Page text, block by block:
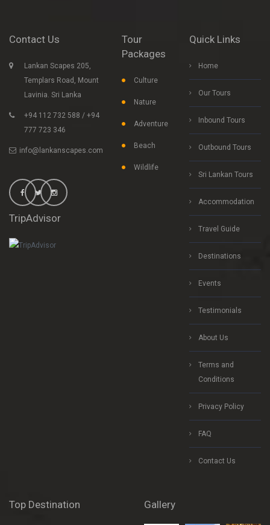
Contact Us
Lankan Scapes 205,
Templars Road, Mount
Lavinia. Sri Lanka
+94 112 732 588 / +94
777 723 346
info@lankanscapes.com
TripAdvisor
Tour
Packages
Culture
Nature
Adventure
Beach
Wildlife
Quick Links
Home
Our Tours
Inbound Tours
Outbound Tours
Sri Lankan Tours
Accommodation
Travel Guide
Destinations
Events
Testimonials
About Us
Terms and
Conditions
Privacy Policy
FAQ
Contact Us
Top Destination Gallery